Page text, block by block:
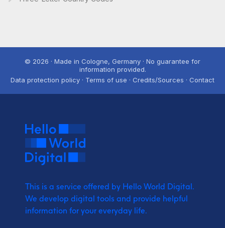
© 2026 · Made in Cologne, Germany · No guarantee for
information provided.
Data protection policy · Terms of use · Credits/Sources · Contact
This is a service offered by Hello World Digital.
We develop digital tools and provide helpful
information for your everyday life.